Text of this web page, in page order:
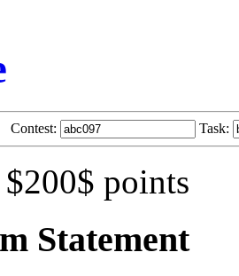
Contest: Task:
$200$ points
Statement